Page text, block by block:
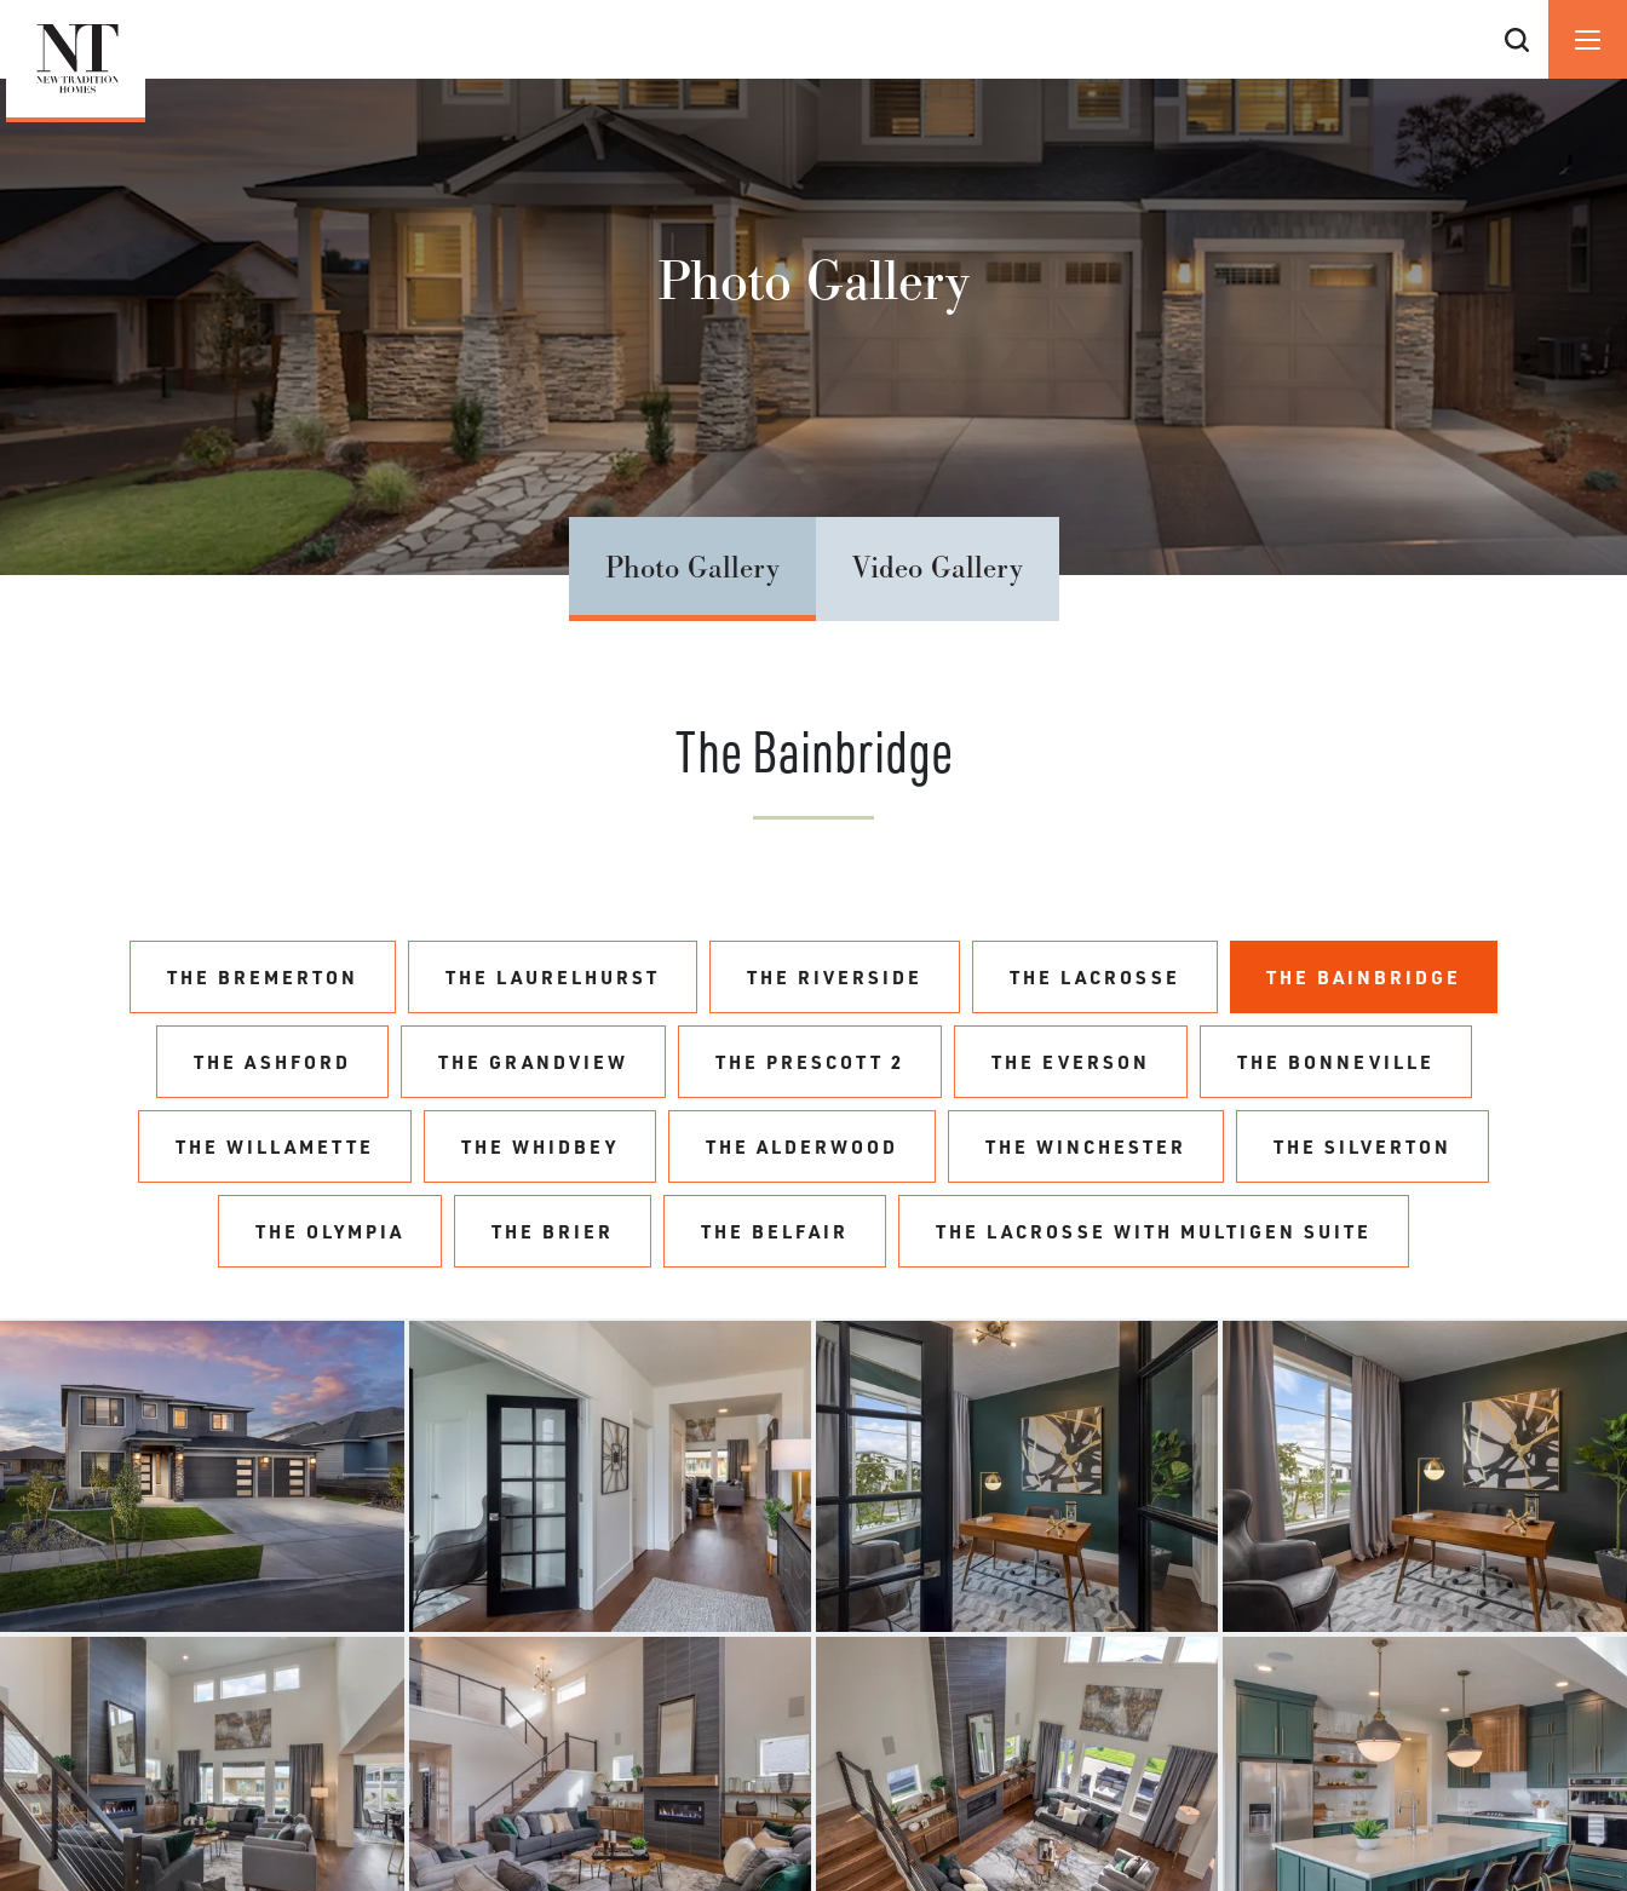
Photo Gallery
Photo Gallery Video Gallery
The Bainbridge
THE BREMERTON THE LAURELHURST THE RIVERSIDE THE LACROSSE THE BAINBRIDGE
THE ASHFORD THE GRANDVIEW THE PRESCOTT 2 THE EVERSON THE BONNEVILLE
THE WILLAMETTE THE WHIDBEY THE ALDERWOOD THE WINCHESTER THE SILVERTON
THE OLYMPIA THE BRIER THE BELFAIR THE LACROSSE WITH MULTIGEN SUITE